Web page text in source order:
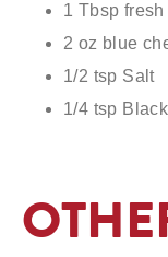
1 Tbsp
2 oz blue
1/2 tsp Salt
1/4 tsp